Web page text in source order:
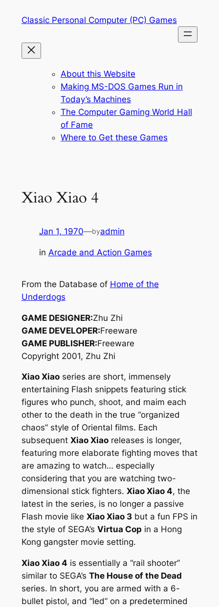
Classic Personal Computer (PC) Games
About this Website
Making MS-DOS Games Run in
Today’s Machines
The Computer Gaming World Hall
of Fame
Where to Get these Games
Xiao Xiao 4
Jan 1, 1970—byadmin
in Arcade and Action Games
From the Database of Home of the
Underdogs
GAME DESIGNER:Zhu Zhi
GAME DEVELOPER:Freeware
GAME PUBLISHER:Freeware
Copyright 2001, Zhu Zhi
Xiao Xiaoseries are short, immensely
entertaining Flash snippets featuring stick
figures who punch, shoot, and maim each
other to the death in the true “organized
chaos” style of Oriental films. Each
subsequent Xiao Xiaoreleases is longer,
featuring more elaborate fighting moves that
are amazing to watch… especially
considering that you are watching two-
dimensional stick fighters. Xiao Xiao 4, the
latest in the series, is no longer a passive
Flash movie like Xiao Xiao 3but a fun FPS in
the style of SEGA’s Virtua Cop in a Hong
Kong gangster movie setting.
Xiao Xiao 4 is essentially a “rail shooter”
similar to SEGA’s The House of the Dead
series. In short, you are armed with a 6-
bullet pistol, and “led” on a predetermined